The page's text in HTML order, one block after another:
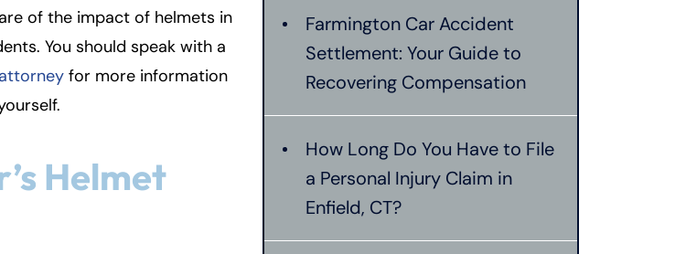
of the impact of helmets in
You should speak with a
for more information
Helmet
Farmington Car Accident
Settlement: Your Guide to
Recovering Compensation
How Long Do You Have to File
a Personal Injury Claim in
Enfield, CT?